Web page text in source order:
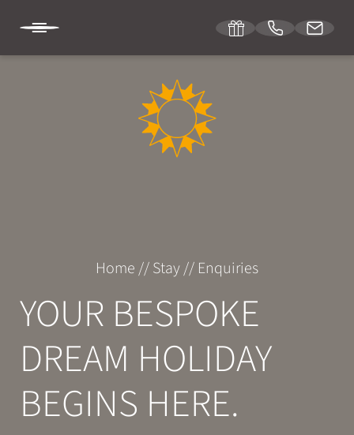
Specials
Enquiries
Book
EXPERIENCE
Home//Stay// Enquiries
YOUR BESPOKE
DREAM HOLIDAY
BEGINS HERE.